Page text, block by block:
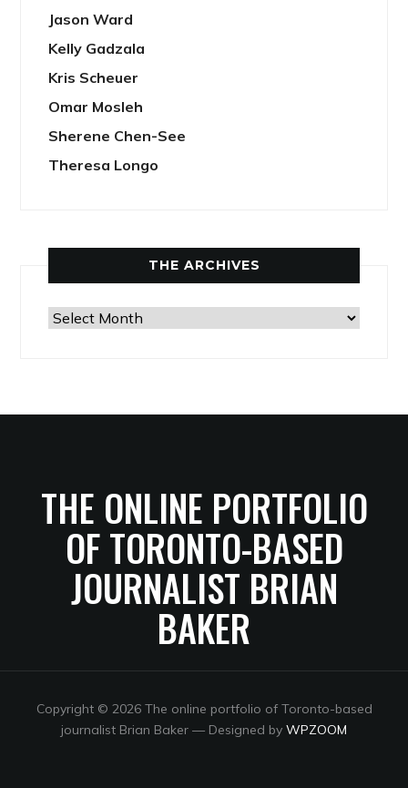
Jason Ward
Kelly Gadzala
Kris Scheuer
Omar Mosleh
Sherene Chen-See
Theresa Longo
THE ARCHIVES
The
THE ONLINE PORTFOLIO
OF TORONTO-BASED
JOURNALIST BRIAN
BAKER
Copyright © 2026 The online portfolio of Toronto-based
journalist Brian Baker — Designed by WPZOOM